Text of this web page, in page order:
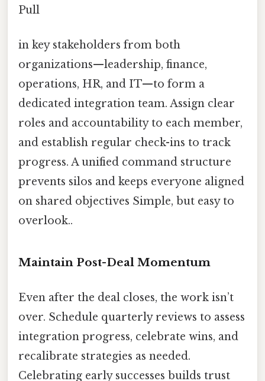
Pull
in key stakeholders from both
organizations—leadership, finance,
operations, HR, and IT—to form a
dedicated integration team. Assign clear
roles and accountability to each member,
and establish regular check-ins to track
progress. A unified command structure
prevents silos and keeps everyone aligned
on shared objectives Simple, but easy to
overlook..
Maintain Post-Deal Momentum
Even after the deal closes, the work isn’t
over. Schedule quarterly reviews to assess
integration progress, celebrate wins, and
recalibrate strategies as needed.
Celebrating early successes builds trust